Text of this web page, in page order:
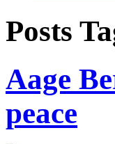
Posts
Aage
peace